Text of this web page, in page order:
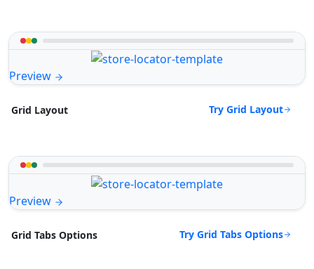
Preview
Grid Layout Try Grid Layout
Preview
Grid Tabs Options Try Grid Tabs Options